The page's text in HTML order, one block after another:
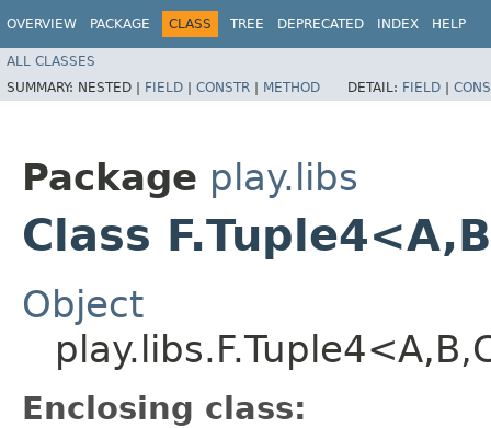
OVERVIEW PACKAGE CLASS TREE DEPRECATED INDEX HELP
ALL CLASSES
SUMMARY: NESTED | FIELD | CONSTR | METHOD DETAIL: FIELD |
Package play.libs
Class
Object
Enclosing class: